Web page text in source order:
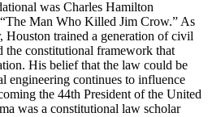
was Charles Hamilton
Man Who Killed Jim Crow.” As
Houston trained a generation of civil
the constitutional framework that
His belief that the law could be
engineering continues to influence
the 44th President of the United
was a constitutional law scholar